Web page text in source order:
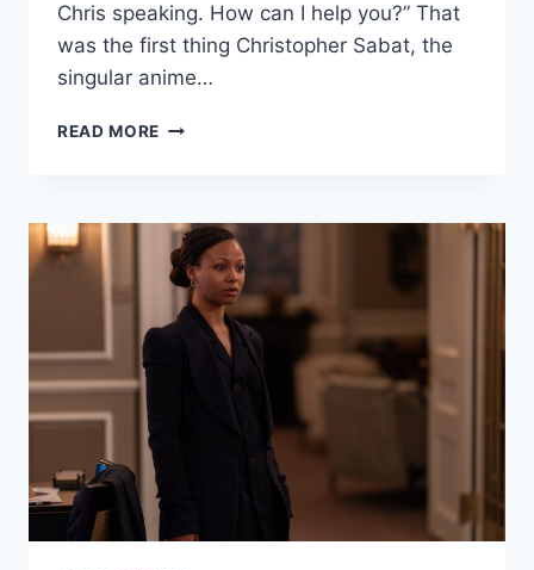
Chris speaking. How can I help you?” That
was the first thing Christopher Sabat, the
singular anime…
READ MORE CHRISTOPHER
ON
40
YEARS
DRAGON
HIS
FIRST